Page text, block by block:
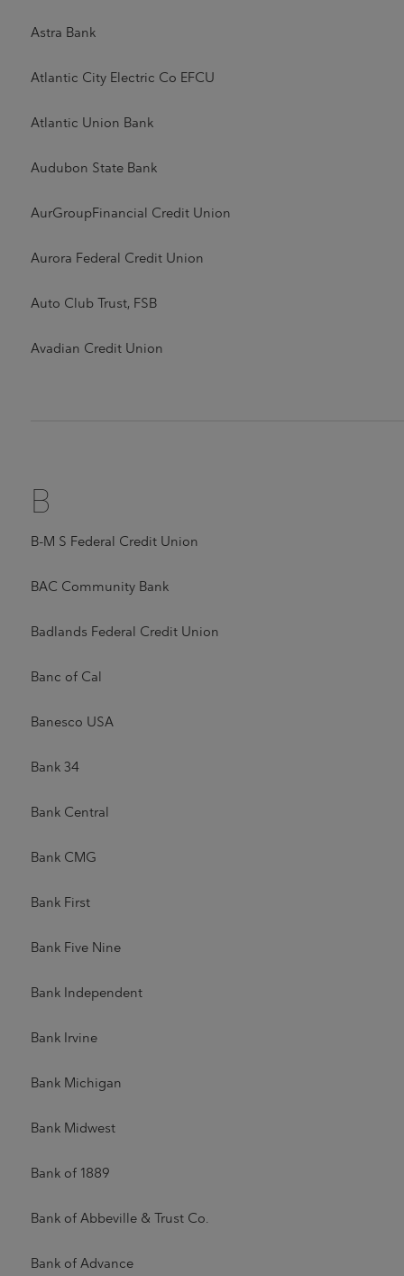
Astra Bank
Atlantic City Electric Co EFCU
Atlantic Union Bank
Audubon State Bank
AurGroupFinancial Credit Union
Aurora Federal Credit Union
Auto Club Trust, FSB
Avadian Credit Union
B
B-M S Federal Credit Union
BAC Community Bank
Badlands Federal Credit Union
Banc of Cal
Banesco USA
Bank 34
Bank Central
Bank CMG
Bank First
Bank Five Nine
Bank Independent
Bank Irvine
Bank Michigan
Bank Midwest
Bank of 1889
Bank of Abbeville & Trust Co.
Bank of Advance